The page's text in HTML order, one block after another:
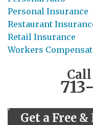
Personal Insurance
Restaurant
Retail Insurance
Workers
Get a Free